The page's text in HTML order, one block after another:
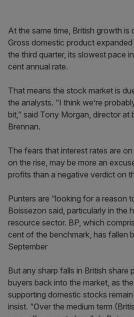
At the same time, British growth is
Gross domestic product
the third quarter, its slowest pace
cent annual rate.
That means the stock market is
the analysts. “I think we’re
bit,” said Tony Morgan, director at
Brennan.
The fears that interest rates are
on the rise, may be more an
profits than a negative verdict on
Punters are “looking for a reason
Boissezon said, particularly in the
resource sector. BP, which
cent of the benchmark, has fallen
September
But any sharp falls in British share
buyers back into the market, as
supporting domestic stocks
insist. “Over the medium term